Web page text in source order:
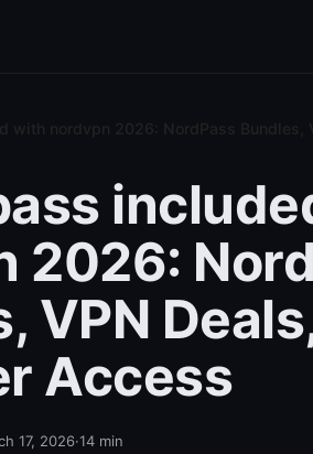
2026:
VPN
Access
17, 2026·14 min